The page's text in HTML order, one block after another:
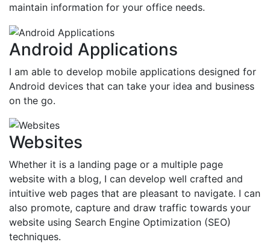
maintain information for your office needs.
Android Applications
I am able to develop mobile applications designed for
Android devices that can take your idea and business
on the go.
Websites
Whether it is a landing page or a multiple page
website with a blog, I can develop well crafted and
intuitive web pages that are pleasant to navigate. I can
also promote, capture and draw traffic towards your
website using Search Engine Optimization (SEO)
techniques.